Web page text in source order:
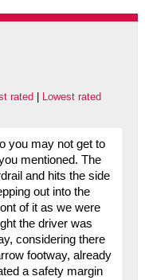
rated Lowest rated
you may not get to
mentioned. The
and hits the side
out into the
of it as we were
the driver was
considering there
footway, already
a safety margin